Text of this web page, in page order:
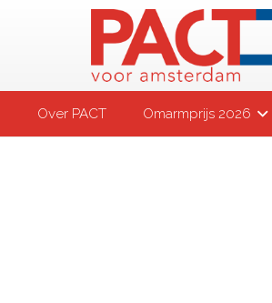
Over PACT Omarmprijs 2026